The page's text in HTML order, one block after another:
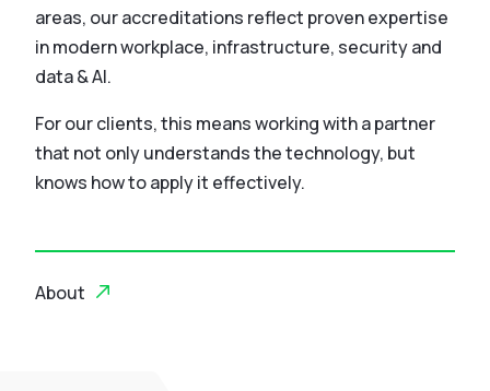
areas, our accreditations reflect proven expertise
in modern workplace, infrastructure, security and
data & AI.
For our clients, this means working with a partner
that not only understands the technology, but
knows how to apply it effectively.
About